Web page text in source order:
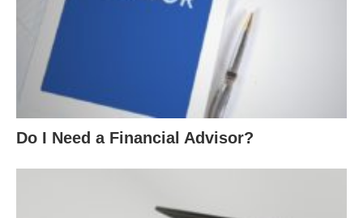
Do I Need a Financial Advisor?